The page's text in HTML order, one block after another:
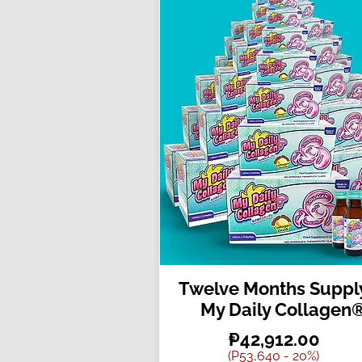
Twelve Months
My Daily
(P53,640 - 20%)
₱42,912.00